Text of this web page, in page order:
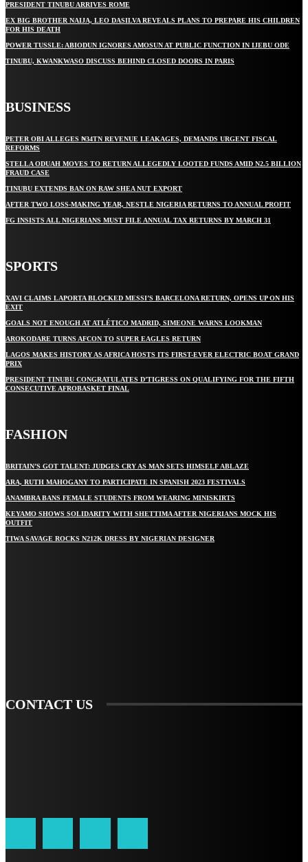
PRESIDENT TINUBU ARRIVES ROME
EX BIG BROTHER NAIJA, LEO DASILVA REVEALS PLANS TO PREPARE HIS CHILDREN
FOR HIS DEATH
POWER TUSSLE: ABIODUN IGNORES AMOSUN AT PUBLIC FUNCTION IN IJEBU ODE
TINUBU, KWANKWASO DISCUSS BEHIND CLOSED DOORS IN PARIS
BUSINESS
PETER OBI ALLEGES ₦34TN REVENUE LEAKAGES, DEMANDS URGENT FISCAL
REFORMS
STELLA ODUAH MOVES TO RETURN ALLEGEDLY LOOTED FUNDS AMID N2.5 BILLION
FRAUD CASE
TINUBU EXTENDS BAN ON RAW SHEA NUT EXPORT
AFTER TWO LOSS-MAKING YEAR, NESTLE NIGERIA RETURNS TO ANNUAL PROFIT
FG INSISTS ALL NIGERIANS MUST FILE ANNUAL TAX RETURNS BY MARCH 31
SPORTS
XAVI CLAIMS LAPORTA BLOCKED MESSI’S BARCELONA RETURN, OPENS UP ON HIS
EXIT
GOALS NOT ENOUGH AT ATLÉTICO MADRID, SIMEONE WARNS LOOKMAN
AROKODARE TURNS AFCON TO SUPER EAGLES RETURN
LAGOS MAKES HISTORY AS AFRICA HOSTS ITS FIRST-EVER ELECTRIC BOAT GRAND
PRIX
PRESIDENT TINUBU CONGRATULATES D’TIGRESS ON QUALIFYING FOR THE FIFTH
CONSECUTIVE AFROBASKET FINAL
FASHION
BRITAIN’S GOT TALENT: JUDGES CRY AS MAN SETS HIMSELF ABLAZE
ARA, RUTH MAHOGANY TO PARTICIPATE IN SPANISH 2023 FESTIVALS
ANAMBRA BANS FEMALE STUDENTS FROM WEARING MINISKIRTS
KEYAMO SHOWS SOLIDARITY WITH SHETTIMA AFTER NIGERIANS MOCK HIS
OUTFIT
TIWA SAVAGE ROCKS N212K DRESS BY NIGERIAN DESIGNER
CONTACT US